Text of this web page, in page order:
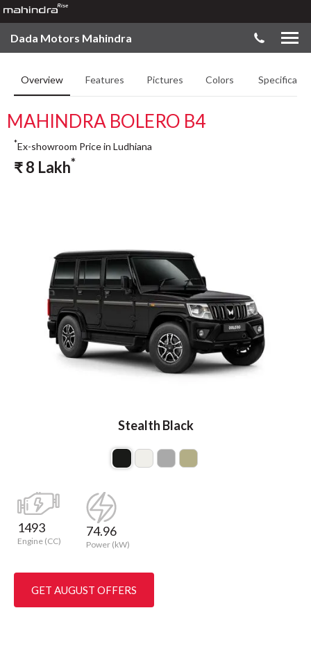
Dada Motors Mahindra
Overview Features Pictures Colors
MAHINDRA BOLERO B4
Stealth Black
*Ex-showroom Price in Ludhiana
₹8 Lakh*
1493
Engine (CC)
74.96
Power (kW)
GET AUGUST OFFERS